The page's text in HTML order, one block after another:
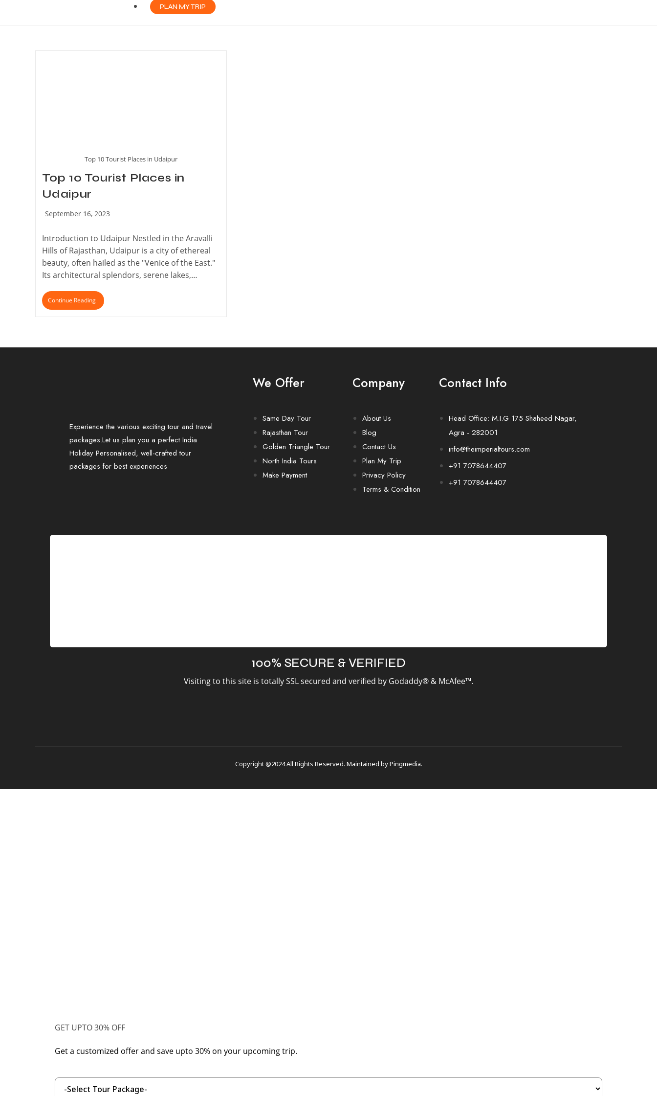
PLAN MY TRIP
Top 10 Tourist Places in Udaipur
Top 10 Tourist Places in
Udaipur
September 16, 2023
Introduction to Udaipur Nestled in the Aravalli
Hills of Rajasthan, Udaipur is a city of ethereal
beauty, often hailed as the "Venice of the East."
Its architectural splendors, serene lakes,…
Continue Reading
Experience the various exciting tour and travel
packages.Let us plan you a perfect India
Holiday Personalised, well-crafted tour
packages for best experiences
We Offer
Same Day Tour
Rajasthan Tour
Golden Triangle Tour
North India Tours
Make Payment
Company
About Us
Blog
Contact Us
Plan My Trip
Privacy Policy
Terms & Condition
Contact Info
Head Office: M.I.G 175 Shaheed Nagar,
Agra - 282001
info@theimperialtours.com
+91 7078644407
+91 7078644407
100% SECURE & VERIFIED
Visiting to this site is totally SSL secured and verified by Godaddy® & McAfee™.
Copyright @2024 All Rights Reserved. Maintained byPingmedia.
GET UPTO 30% OFF
Get a customized offer and save upto 30% on your upcoming trip.